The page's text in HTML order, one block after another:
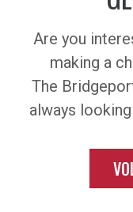
Are you
making a
The
always